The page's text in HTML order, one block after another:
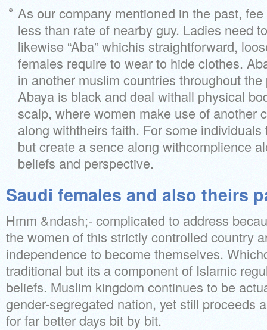
As our company mentioned in the past,
less than rate of nearby guy. Ladies need
likewise “Aba” whichis straightforward,
females require to wear to hide clothes.
in another muslim countries throughout
Abaya is black and deal withall physical
scalp, where women make use of another
along withtheirs faith. For some
but create a sence along withcomplience
beliefs and perspective.
Saudi females and also theirs
Hmm &ndash;- complicated to address
the women of this strictly controlled country
independence to become themselves.
traditional but its a component of Islamic
beliefs. Muslim kingdom continues to be
gender-segregated nation, yet still proceeds
for far better days bit by bit.